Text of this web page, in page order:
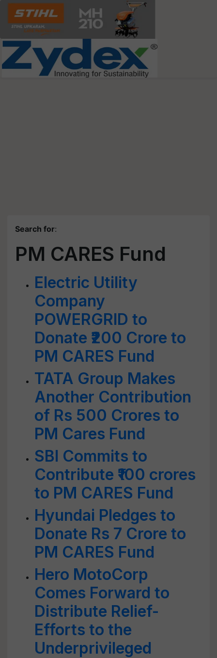
Search for:
PM CARES Fund
Electric Utility
Company
POWERGRID to
Donate ₹200 Crore to
PM CARES Fund
TATA Group Makes
Another Contribution
of Rs 500 Crores to
PM Cares Fund
SBI Commits to
Contribute ₹100 crores
to PM CARES Fund
Hyundai Pledges to
Donate Rs 7 Crore to
PM CARES Fund
Hero MotoCorp
Comes Forward to
Distribute Relief-
Efforts to the
Underprivileged